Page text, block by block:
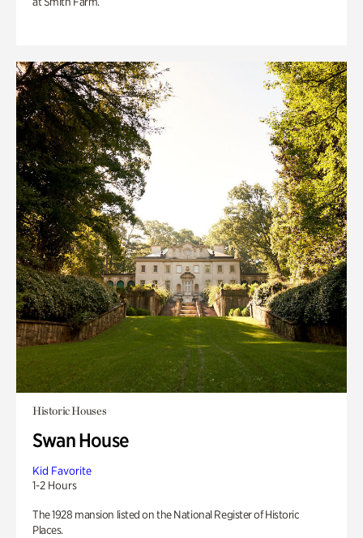
Historic Houses
Swan House
Kid Favorite
1-2 Hours
The 1928 mansion listed on the National Register of Historic
Places.